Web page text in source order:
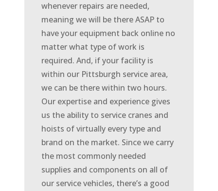
whenever repairs are needed,
meaning we will be there ASAP to
have your equipment back online no
matter what type of work is
required. And, if your facility is
within our Pittsburgh service area,
we can be there within two hours.
Our expertise and experience gives
us the ability to service cranes and
hoists of virtually every type and
brand on the market. Since we carry
the most commonly needed
supplies and components on all of
our service vehicles, there’s a good